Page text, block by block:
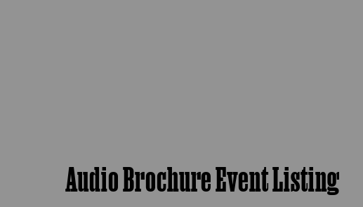
Audio Brochure Event Listing